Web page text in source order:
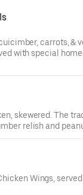
carrots, &
with special
skewered. The
relish and
Wings,